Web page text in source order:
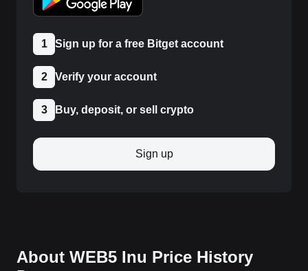
1 Sign up for a free Bitget account
2 Verify your account
3 Buy, deposit, or sell crypto
Sign up
About WEB5 Inu Price History